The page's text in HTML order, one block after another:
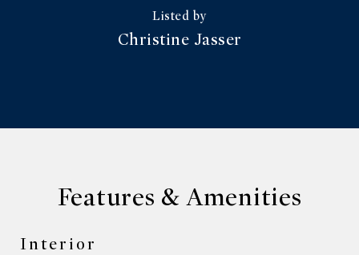
Christine Jasser
Features & Amenities
Interior